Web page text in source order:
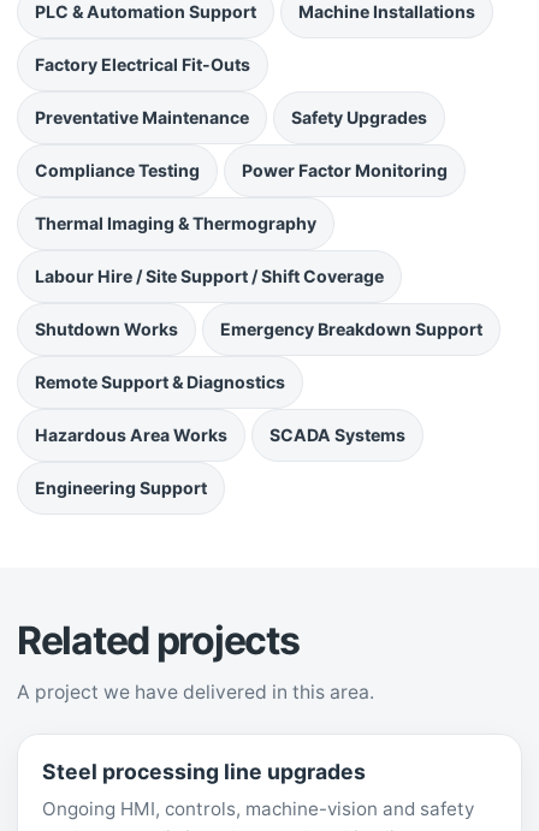
PLC & Automation Support Machine Installations
Factory Electrical Fit-Outs
Preventative Maintenance Safety Upgrades
Compliance Testing Power Factor Monitoring
Thermal Imaging & Thermography
Labour Hire / Site Support / Shift Coverage
Shutdown Works Emergency Breakdown Support
Remote Support & Diagnostics
Hazardous Area Works SCADA Systems
Engineering Support
Related projects
A project we have delivered in this area.
Steel processing line upgrades
Ongoing HMI, controls, machine-vision and safety